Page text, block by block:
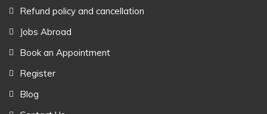
Refund policy and cancellation
Jobs Abroad
Book an Appointment
Register
Blog